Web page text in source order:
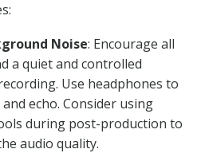
Noise: Encourage all
a quiet and controlled
Use headphones to
echo. Consider using
during post-production to
audio quality.